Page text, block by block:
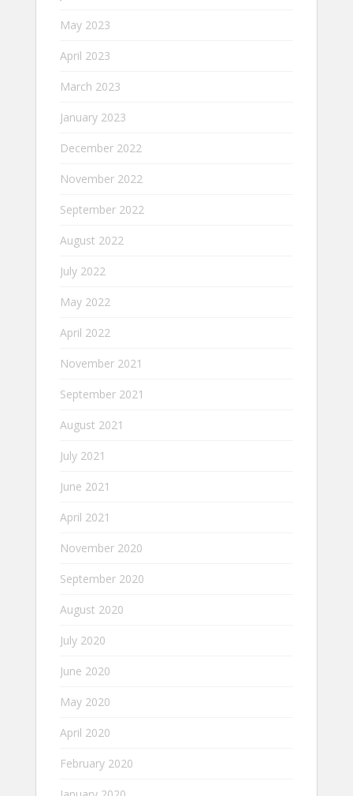
May 2023
April 2023
March 2023
January 2023
December 2022
November 2022
September 2022
August 2022
July 2022
May 2022
April 2022
November 2021
September 2021
August 2021
July 2021
June 2021
April 2021
November 2020
September 2020
August 2020
July 2020
June 2020
May 2020
April 2020
February 2020